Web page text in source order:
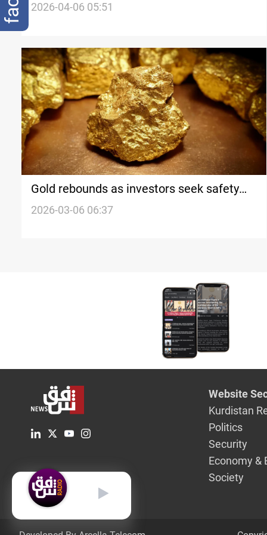
after US ultimatum on Hormuz
2026-04-06 05:51
Gold rebounds as investors seek safety
amid Iran war
2026-03-06 06:37
Website
Kurdistan
Politics
Security
Economy &
Society
English